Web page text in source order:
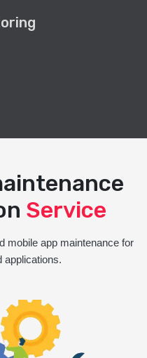
Service
mobile app maintenance for
applications.